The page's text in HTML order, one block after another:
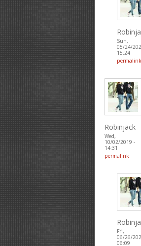
Sun,
05/24/
15:24
permalink
Robinjack
Wed,
10/02/2019 -
14:31
permalink
Fri,
06/26/
06:09